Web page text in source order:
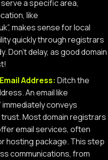
a specific area,
like
makes sense for local
quickly through registrars
Don’t delay, as good domain
Address: Ditch the
An email like
immediately conveys
Most domain registrars
email services, often
hosting package. This step
communications, from